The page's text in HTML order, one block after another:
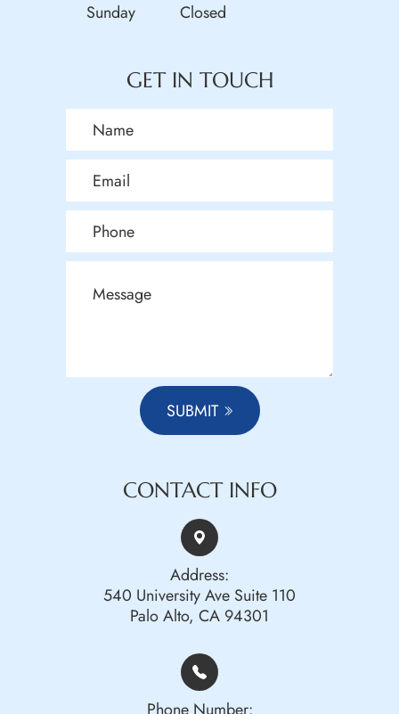
Sunday
Closed
GET IN TOUCH
SUBMIT
CONTACT INFO
Address:
540 University Ave Suite 110
Palo Alto, CA 94301